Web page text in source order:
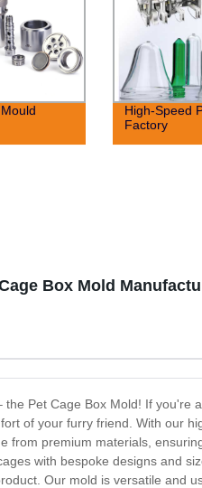
High-Speed
Factory
Box Mold
Pet Cage Box Mold! If
of your furry friend. With our
from premium materials,
with bespoke designs and
Our mold is versatile and